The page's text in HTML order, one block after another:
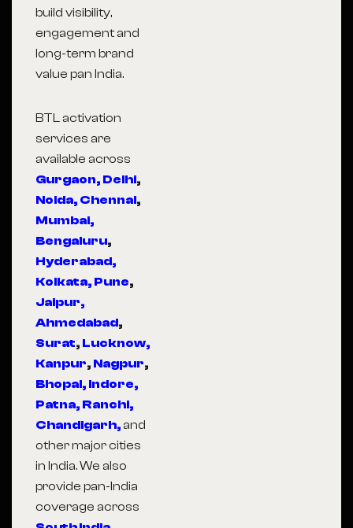
build visibility,
engagement and
long-term brand
value pan India.
BTL activation
services are
available across
Gurgaon, Delhi,
Noida, Chennai,
Mumbai,
Bengaluru,
Hyderabad,
Kolkata, Pune,
Jaipur,
Ahmedabad,
Surat, Lucknow,
Kanpur, Nagpur,
Bhopal, Indore,
Patna, Ranchi,
Chandigarh, and
other major cities
in India. We also
provide pan-India
coverage across